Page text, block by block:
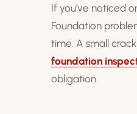
If you've noticed
Foundation
time. A small
foundation
obligation.